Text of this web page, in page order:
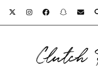
Clutch